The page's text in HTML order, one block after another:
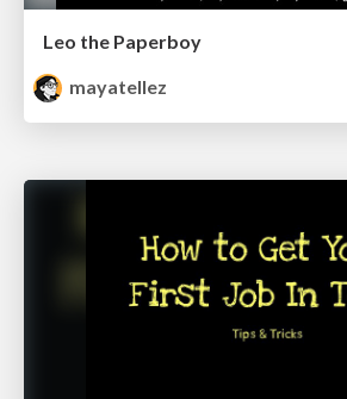
Leo the Paperboy
mayatellez